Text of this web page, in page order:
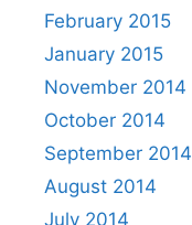
February 2015
January 2015
November 2014
October 2014
September 2014
August 2014
July 2014